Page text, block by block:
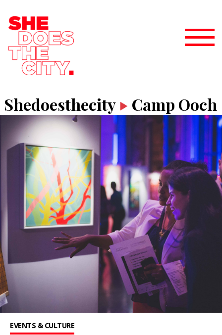
Shedoesthecity Camp Ooch
EVENTS & CULTURE